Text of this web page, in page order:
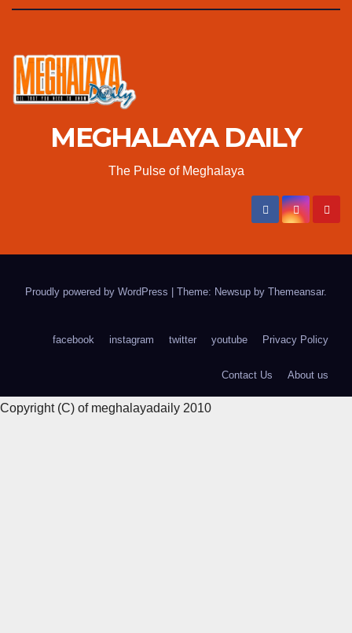
MEGHALAYA DAILY
The Pulse of Meghalaya
Proudly powered by WordPress Theme: Newsup by Themeansar.
facebook instagram twitter youtube Privacy Policy
Contact Us About us
Copyright (C) of meghalayadaily 2010